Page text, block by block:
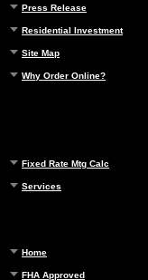
Press Release
Residential Investment
Site Map
Why Order Online?
Fixed Rate Mtg Calc
Services
Home
FHA Approved